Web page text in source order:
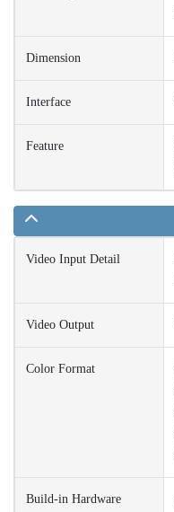
Dimension
Interface
Feature
Video Input Detail
Video Output
Color Format
Build-in Hardware